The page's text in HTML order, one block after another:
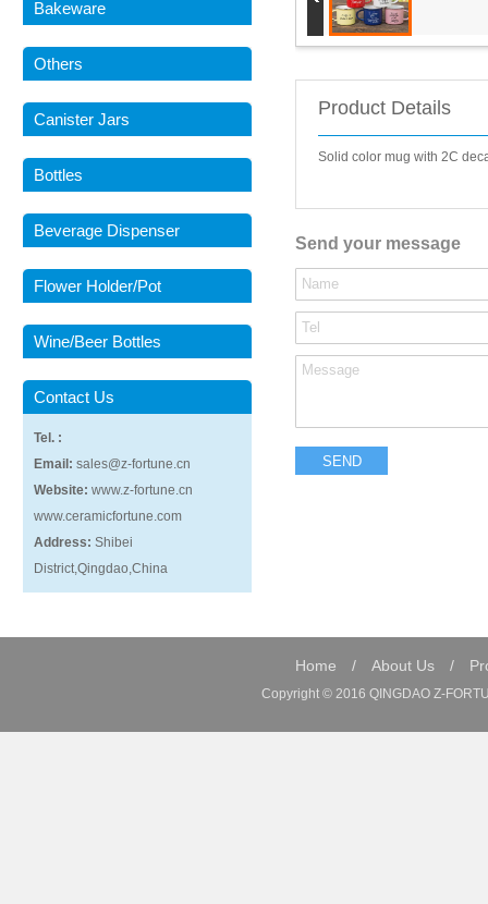
Bakeware
Others
Canister Jars
Bottles
Beverage Dispenser
Flower Holder/Pot
Wine/Beer Bottles
Contact Us
Tel. :
Email: sales@z-fortune.cn
Website: www.z-fortune.cn
www.ceramicfortune.com
Address: Shibei
District,Qingdao,China
Product Details
Solid color mug with 2C
Send your message
Home / About Us /
Copyright © 2016 QINGDAO Z-